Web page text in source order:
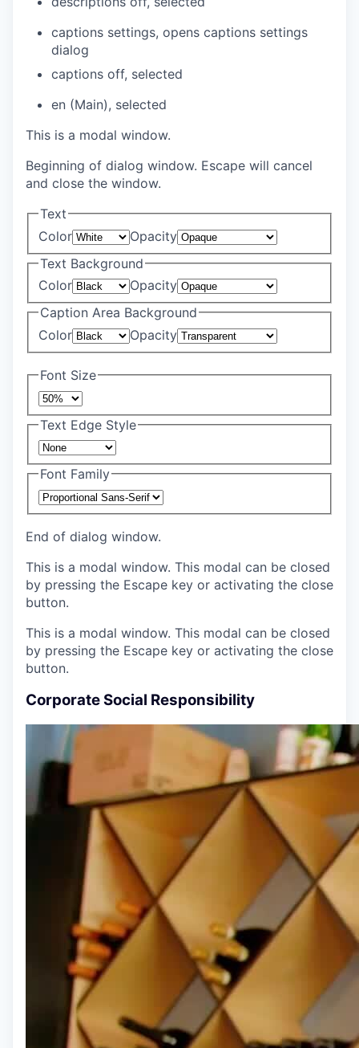
captions settings, opens captions settings
dialog
captions off, selected
en (Main), selected
This is a modal window.
Beginning of dialog window. Escape will cancel
and close the window.
Text
Color
Opacity
Text Background
Color
Opacity
Caption Area Background
Color
Opacity
Font Size
Text Edge Style
Font Family
End of dialog window.
This is a modal window. This modal can be closed
by pressing the Escape key or activating the close
button.
This is a modal window. This modal can be closed
by pressing the Escape key or activating the close
button.
Corporate Social Responsibility